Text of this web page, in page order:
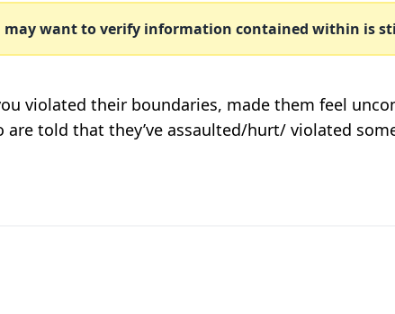
may want to verify information contained within is
violated their boundaries, made them feel
told that they’ve assaulted/hurt/ violated